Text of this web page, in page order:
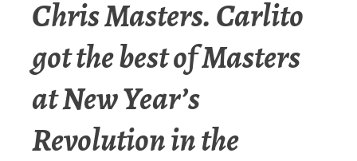
Chris Masters. Carlito
got the best of Masters
at New Year’s
Revolution in the